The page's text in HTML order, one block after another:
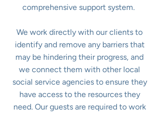
comprehensive support system.
We work directly with our clients to
identify and remove any barriers that
may be hindering their progress, and
we connect them with other local
social service agencies to ensure they
have access to the resources they
need. Our guests are required to work